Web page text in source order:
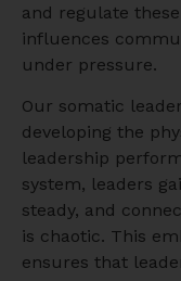
and regulate
influences
under pressure.
Our somatic
developing the
leadership
system, leaders
steady, and
is chaotic. This
ensures that